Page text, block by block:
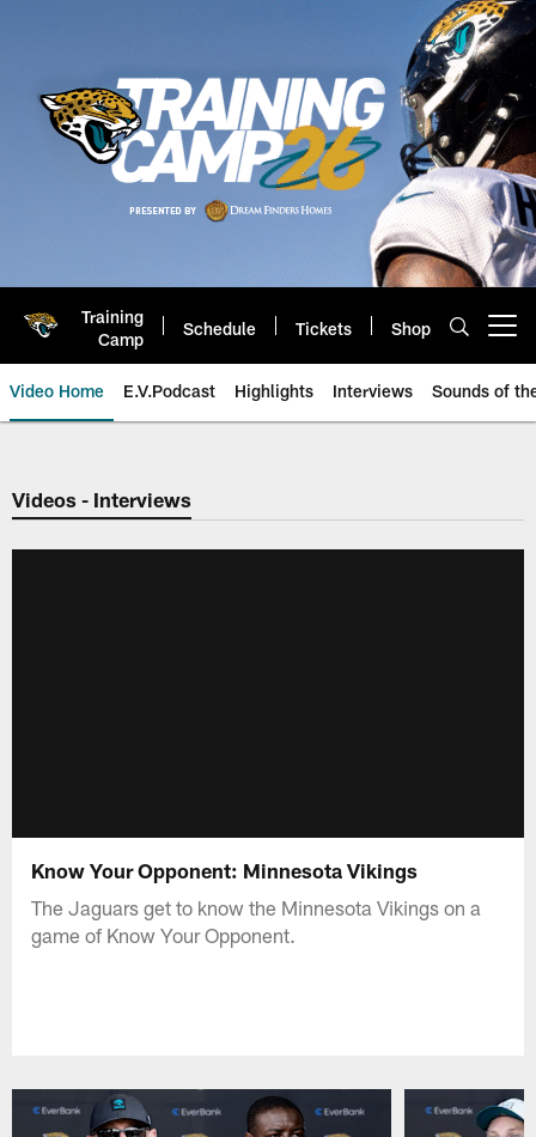
Training
Camp
Schedule Tickets Shop
Video Home E.V.Podcast Highlights Interviews Sounds of
Jaguars Video | Jacksonville
Videos - Interviews
Know Your Opponent: Minnesota Vikings
The Jaguars get to know the Minnesota Vikings on a
game of Know Your Opponent.